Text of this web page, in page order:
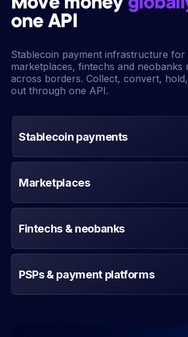
one API
Stablecoin payment infrastructure for
marketplaces, fintechs and neobanks
across borders. Collect, convert,
out through one API.
Stablecoin payments
Collect, convert, hold, route and
Marketplaces
Move funds between buyers, sellers
reconciliation.
Fintechs & neobanks
Add multi-rail money movement
PSPs & payment platforms
Expand corridors and payout